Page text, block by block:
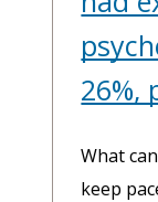
26%,
What
keep